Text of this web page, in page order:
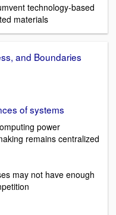
technology-based
materials
and Boundaries
of systems
power
remains centralized
may not have enough